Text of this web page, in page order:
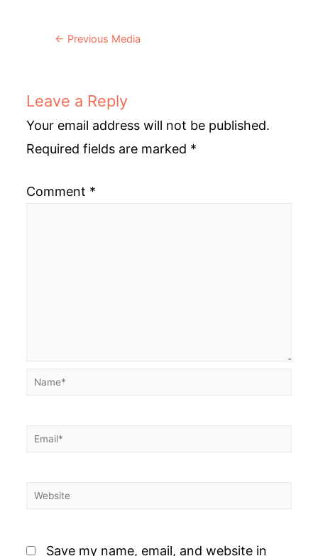
Post
← Previous Media
Leave a Reply
Your email address will not be published.
Required fields are marked *
Comment *
Name*
Email*
Website
Save my name, email, and website in